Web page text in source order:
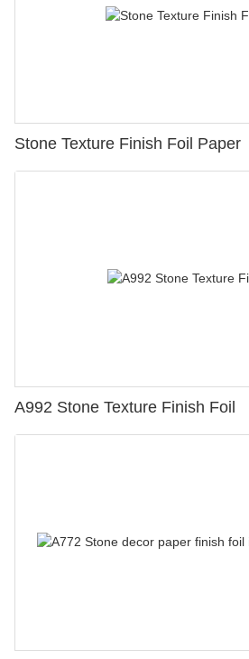
Stone Texture Finish Foil Paper
A992 Stone Texture Finish Foil